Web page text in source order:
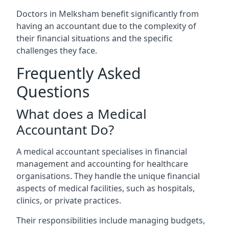
Doctors in Melksham benefit significantly from
having an accountant due to the complexity of
their financial situations and the specific
challenges they face.
Frequently Asked
Questions
What does a Medical
Accountant Do?
A medical accountant specialises in financial
management and accounting for healthcare
organisations. They handle the unique financial
aspects of medical facilities, such as hospitals,
clinics, or private practices.
Their responsibilities include managing budgets,